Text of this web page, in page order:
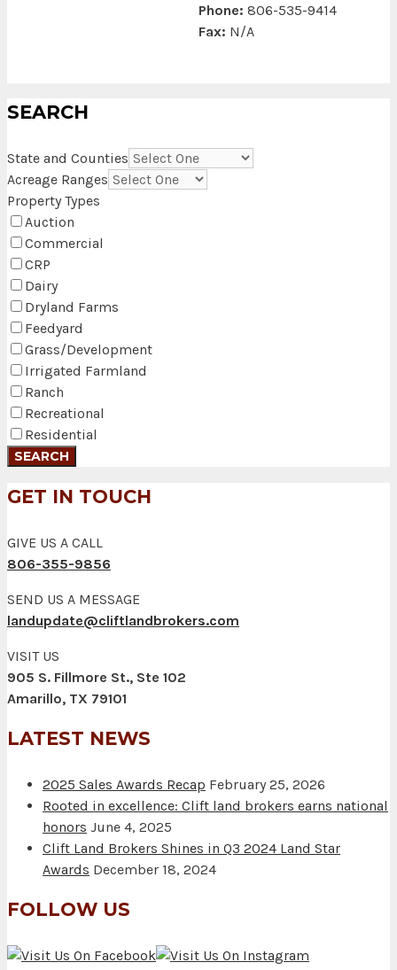
Phone: 806-535-9414
Fax: N/A
SEARCH
State and Counties
Acreage Ranges
Property Types
Auction
Commercial
CRP
Dairy
Dryland Farms
Feedyard
Grass/Development
Irrigated Farmland
Ranch
Recreational
Residential
GET IN TOUCH
GIVE US A CALL
806-355-9856
SEND US A MESSAGE
landupdate@cliftlandbrokers.com
VISIT US
905 S. Fillmore St., Ste 102
Amarillo, TX 79101
LATEST NEWS
2025 Sales Awards Recap February 25, 2026
Rooted in excellence: Clift land brokers earns national
honors June 4, 2025
Clift Land Brokers Shines in Q3 2024 Land Star
Awards December 18, 2024
FOLLOW US